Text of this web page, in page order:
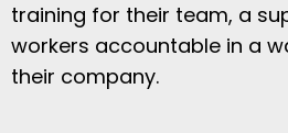
training for their team, a
workers accountable in a
their company.